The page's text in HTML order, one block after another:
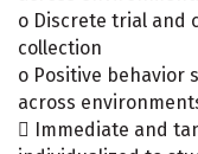
o Discrete trial and
collection
o Positive behavior
across
 Immediate and